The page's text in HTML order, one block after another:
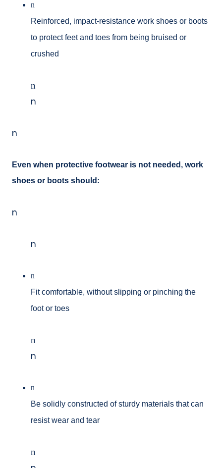
n
Reinforced, impact-resistance work shoes or boots
to protect feet and toes from being bruised or
crushed
n
n
n
Even when protective footwear is not needed, work
shoes or boots should:
n
n
n
Fit comfortable, without slipping or pinching the
foot or toes
n
n
n
Be solidly constructed of sturdy materials that can
resist wear and tear
n